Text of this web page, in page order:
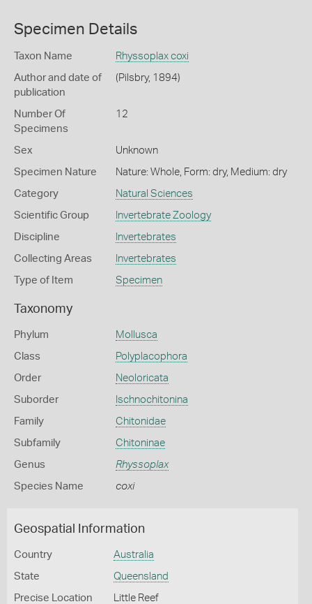
Specimen Details
Taxon Name Rhyssoplax coxi
Author and date of
publication
(Pilsbry, 1894)
Number Of
Specimens
12
Sex Unknown
Specimen Nature Nature: Whole, Form: dry, Medium: dry
Category Natural Sciences
Scientific Group Invertebrate Zoology
Discipline Invertebrates
Collecting Areas Invertebrates
Type of Item Specimen
Taxonomy
Phylum Mollusca
Class Polyplacophora
Order Neoloricata
Suborder Ischnochitonina
Family Chitonidae
Subfamily Chitoninae
Genus Rhyssoplax
Species Name coxi
Geospatial Information
Country Australia
State Queensland
Precise Location Little Reef